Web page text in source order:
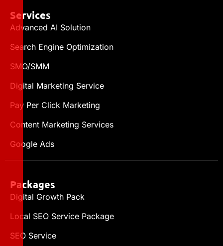
Services
Advanced AI Solution
Search Engine Optimization
SMO/SMM
Digital Marketing Service
Pay Per Click Marketing
Content Marketing Services
Google Ads
Packages
Digital Growth Pack
Local SEO Service Package
SEO Service